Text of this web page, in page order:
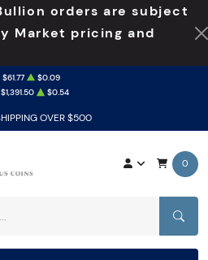
orders are subject
Market pricing and
OVER $500
$61.77
$0.09
$1,391.50 $0.54
0